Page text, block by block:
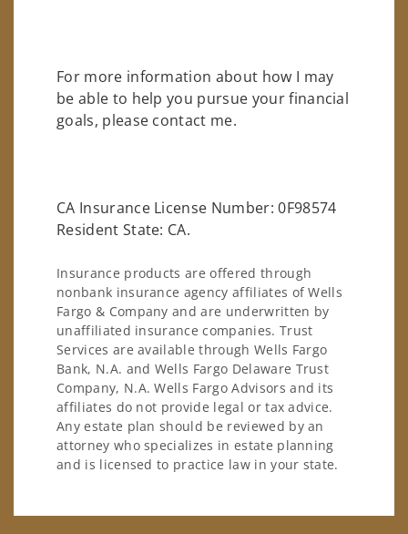
For more information about how I may
be able to help you pursue your financial
goals, please contact me.
CA Insurance License Number: 0F98574
Resident State: CA.
Insurance products are offered through
nonbank insurance agency affiliates of Wells
Fargo & Company and are underwritten by
unaffiliated insurance companies. Trust
Services are available through Wells Fargo
Bank, N.A. and Wells Fargo Delaware Trust
Company, N.A. Wells Fargo Advisors and its
affiliates do not provide legal or tax advice.
Any estate plan should be reviewed by an
attorney who specializes in estate planning
and is licensed to practice law in your state.